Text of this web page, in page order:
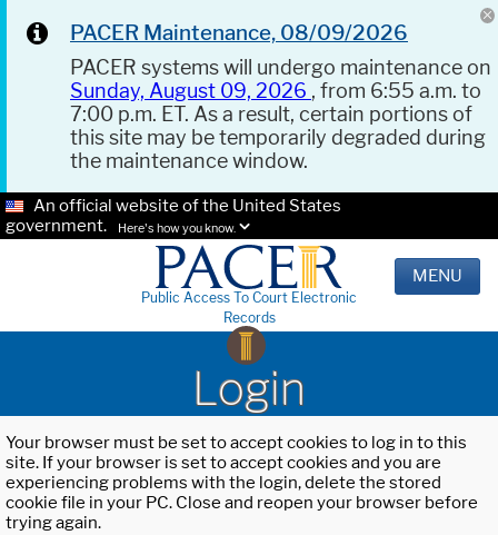
PACER Maintenance, 08/09/2026
PACER systems will undergo maintenance on
Sunday, August 09, 2026 , from 6:55 a.m. to
7:00 p.m. ET. As a result, certain portions of
this site may be temporarily degraded during
the maintenance window.
An official website of the United States
government.
Here's how you know.
Public Access To Court Electronic
Records
MENU
Login
Your browser must be set to accept cookies to log in to this
site. If your browser is set to accept cookies and you are
experiencing problems with the login, delete the stored
cookie file in your PC. Close and reopen your browser before
trying again.